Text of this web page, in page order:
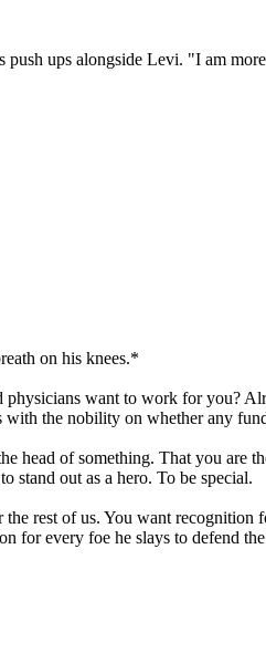
ups alongside Levi. "I am
on his knees.*
want to work for you?
the nobility on whether any
head of something. That you
stand out as a hero. To be special.
rest of us. You want recognition
for every foe he slays to defend